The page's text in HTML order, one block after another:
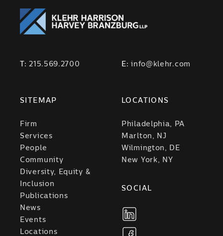
T:215.569.2700 E:info@klehr.com
SITEMAP
Firm
Services
People
Community
Diversity, Equity &
Inclusion
Publications
News
Events
Locations
LOCATIONS
Philadelphia, PA
Marlton, NJ
Wilmington, DE
New York, NY
SOCIAL